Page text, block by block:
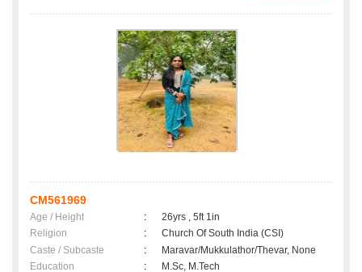
CM561969
Age / Height :
26yrs , 5ft 1in
Religion
:
Church Of South India (CSI)
Caste / Subcaste
:
Maravar/Mukkulathor/Thevar, None
Education
:
M.Sc, M.Tech